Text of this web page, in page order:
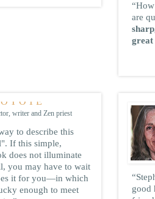
are
great
writer and Zen priest
to describe this
If this simple,
does not illuminate
you may have to wait
it for you—in which
enough to meet
good